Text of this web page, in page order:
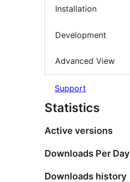
Installation
Development
Advanced View
Support
Statistics
Active versions
Downloads Per Day
Downloads history